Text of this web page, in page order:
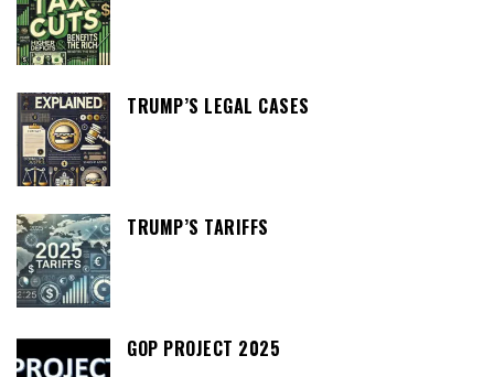
TRUMP’S LEGAL CASES
TRUMP’S TARIFFS
GOP PROJECT 2025